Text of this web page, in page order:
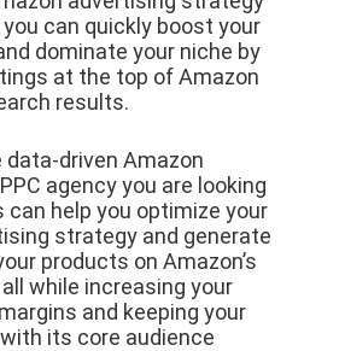
can quickly boost your
dominate your niche by
at the top of Amazon
results.
data-driven Amazon
agency you are looking
can help you optimize your
strategy and generate
products on Amazon’s
while increasing your
and keeping your
its core audience